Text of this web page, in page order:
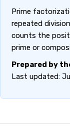
Prime
repeated
counts the
prime or
Prepared by
Last updated: